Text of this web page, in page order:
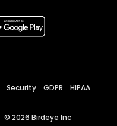
Security GDPR HIPAA
© 2026 Birdeye Inc